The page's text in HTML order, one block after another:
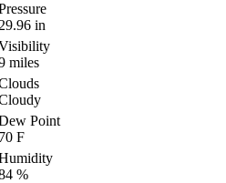
in
miles
Point
F
%